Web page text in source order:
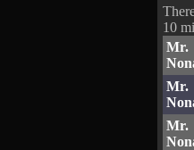
10
Mr.
Mr.
Mr.